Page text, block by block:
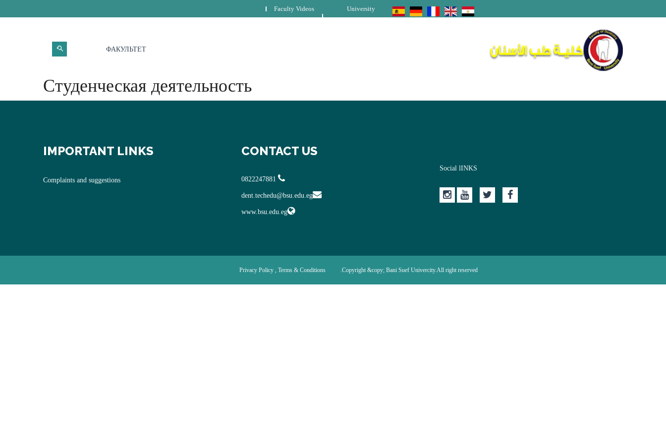
University
Faculty Videos
ФАКУЛЬТЕТ
Студенческая деятельность
Social lINKS
CONTACT US
dent.techedu@bsu.edu.eg
www.bsu.edu.eg
IMPORTANT LINKS
Complaints and suggestions
Copyright &copy; Bani Suef Univercity.All right reserved.
Privacy Policy , Terms & Conditions